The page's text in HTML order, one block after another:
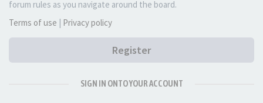
forum rules as you navigate around the board.
Terms of use | Privacy policy
Register
SIGN IN ONTO YOUR ACCOUNT